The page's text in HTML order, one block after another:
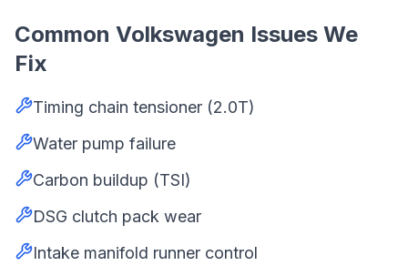
Common Volkswagen Issues We
Fix
Timing chain tensioner (2.0T)
Water pump failure
Carbon buildup (TSI)
DSG clutch pack wear
Intake manifold runner control